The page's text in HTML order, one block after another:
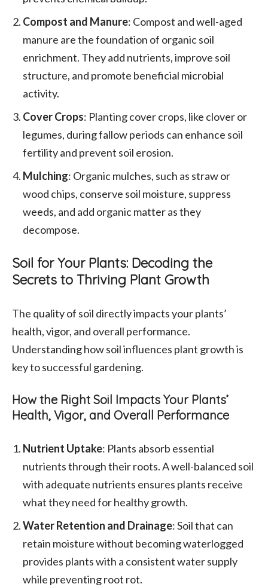
Compost and Manure: Compost and well-aged
manure are the foundation of organic soil
enrichment. They add nutrients, improve soil
structure, and promote beneficial microbial
activity.
Cover Crops: Planting cover crops, like clover or
legumes, during fallow periods can enhance soil
fertility and prevent soil erosion.
Mulching: Organic mulches, such as straw or
wood chips, conserve soil moisture, suppress
weeds, and add organic matter as they
decompose.
Soil for Your Plants: Decoding the
Secrets to Thriving Plant Growth
The quality of soil directly impacts your plants’
health, vigor, and overall performance.
Understanding how soil influences plant growth is
key to successful gardening.
How the Right Soil Impacts Your Plants’
Health, Vigor, and Overall Performance
Nutrient Uptake: Plants absorb essential
nutrients through their roots. A well-balanced soil
with adequate nutrients ensures plants receive
what they need for healthy growth.
Water Retention and Drainage: Soil that can
retain moisture without becoming waterlogged
provides plants with a consistent water supply
while preventing root rot.